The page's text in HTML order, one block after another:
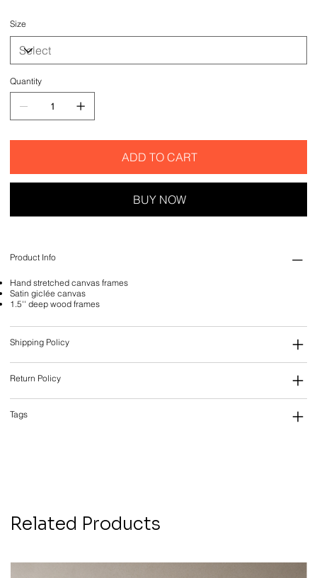
Size
Quantity
ADD TO CART
BUY NOW
Product Info
Hand stretched canvas frames
Satin giclée canvas
1.5'' deep wood frames
Shipping Policy
Return Policy
Tags
Related Products